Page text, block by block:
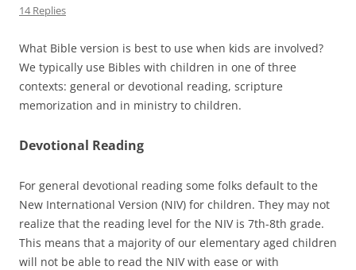
14 Replies
What Bible version is best to use when kids are involved?
We typically use Bibles with children in one of three
contexts: general or devotional reading, scripture
memorization and in ministry to children.
Devotional Reading
For general devotional reading some folks default to the
New International Version (NIV) for children. They may not
realize that the reading level for the NIV is 7th-8th grade.
This means that a majority of our elementary aged children
will not be able to read the NIV with ease or with